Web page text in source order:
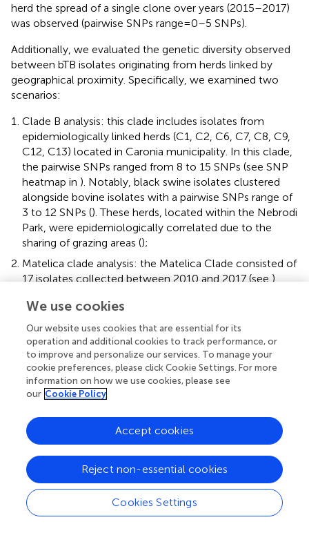
herd the spread of a single clone over years (2015–2017)
was observed (pairwise SNPs range = 0–5 SNPs).
Additionally, we evaluated the genetic diversity observed
between bTB isolates originating from herds linked by
geographical proximity. Specifically, we examined two
scenarios:
Clade B analysis: this clade includes isolates from
epidemiologically linked herds (C1, C2, C6, C7, C8, C9,
C12, C13) located in Caronia municipality. In this clade,
the pairwise SNPs ranged from 8 to 15 SNPs (see SNP
heatmap in ). Notably, black swine isolates clustered
alongside bovine isolates with a pairwise SNPs range of
3 to 12 SNPs (). These herds, located within the Nebrodi
Park, were epidemiologically correlated due to the
sharing of grazing areas ();
Matelica clade analysis: the Matelica Clade consisted of
17 isolates collected between 2010 and 2017 (see ).
herds (MC1, MC2, MC3) and 8 wild boars. All isolates
grouped within a single cluster () with low SNPs
diversity (pairwise SNPs range = 0–9 SNPs), thus
supporting a geographical epidemiological correlation.
The maximum SNP distance among isolates of the
MC1 herd was three pairwise SNPs, while the distance
ranged from one to seven SNPs among the three herds
(MC1, MC2, and MC3), showing high genomic similarity
in this geographic area. Moreover, wild boar isolates
clustered together with bovine isolates (pairwise SNPs
range among wild boar isolates = 0–7 SNPs; pairwise
SNPs range among wild boar and bovine isolates = 0–9
SNPs). In particular, some wild boar isolates (namely
169505, 207778-20, 23230 and 231240) had no (0)
We use cookies
Our website uses cookies that are essential for its
operation and additional cookies to track performance, or
to improve and personalize our services. To manage your
cookie preferences, please click Cookie Settings. For more
information on how we use cookies, please see
our Cookie Policy
Cookies Settings
Reject non-essential cookies
Accept cookies